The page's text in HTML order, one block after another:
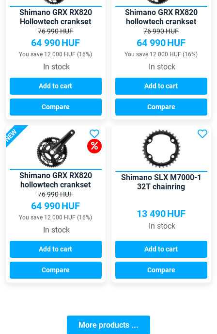
Shimano GRX RX820
Hollowtech crankset
76 990 HUF
64 990HUF
You save 12 000 HUF (16%)
In stock
Add to cart
Compare
Shimano GRX RX820
hollowtech crankset
76 990 HUF
64 990HUF
You save 12 000 HUF (16%)
In stock
Add to cart
Compare
NEW
Shimano GRX RX820
hollowtech crankset
76 990 HUF
64 990HUF
You save 12 000 HUF (16%)
In stock
Add to cart
Compare
Shimano SLX M7000-1
32T chainring
13 490HUF
In stock
Add to cart
Compare
More products ...